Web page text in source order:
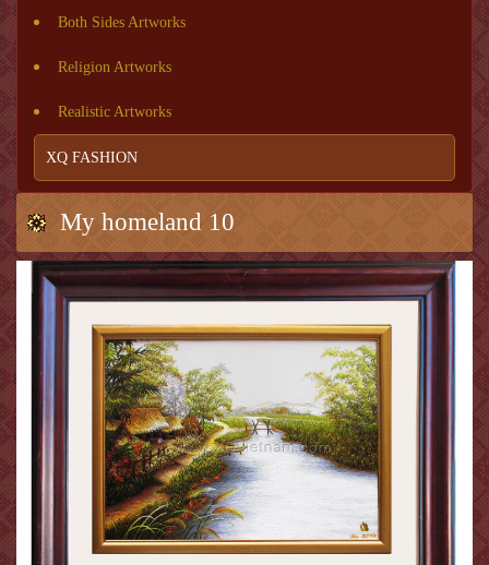
Both Sides Artworks
Religion Artworks
Realistic Artworks
XQ FASHION
My homeland 10